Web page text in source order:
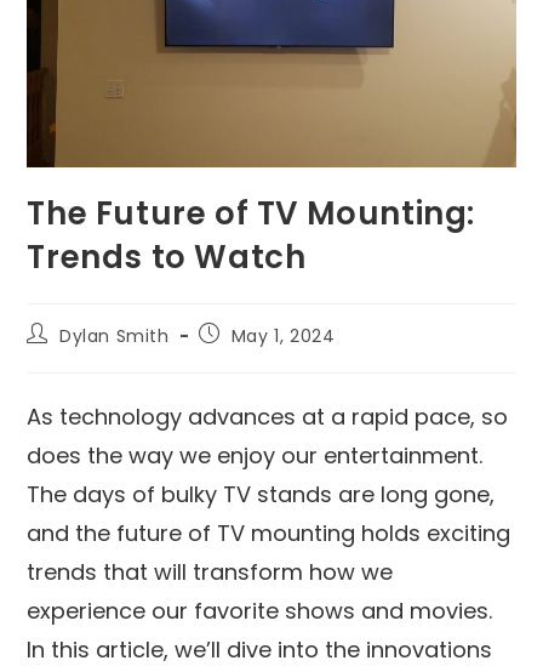
The Future of TV Mounting:
Trends to Watch
Dylan Smith May 1, 2024
As technology advances at a rapid pace, so
does the way we enjoy our entertainment.
The days of bulky TV stands are long gone,
and the future of TV mounting holds exciting
trends that will transform how we
experience our favorite shows and movies.
In this article, we’ll dive into the innovations